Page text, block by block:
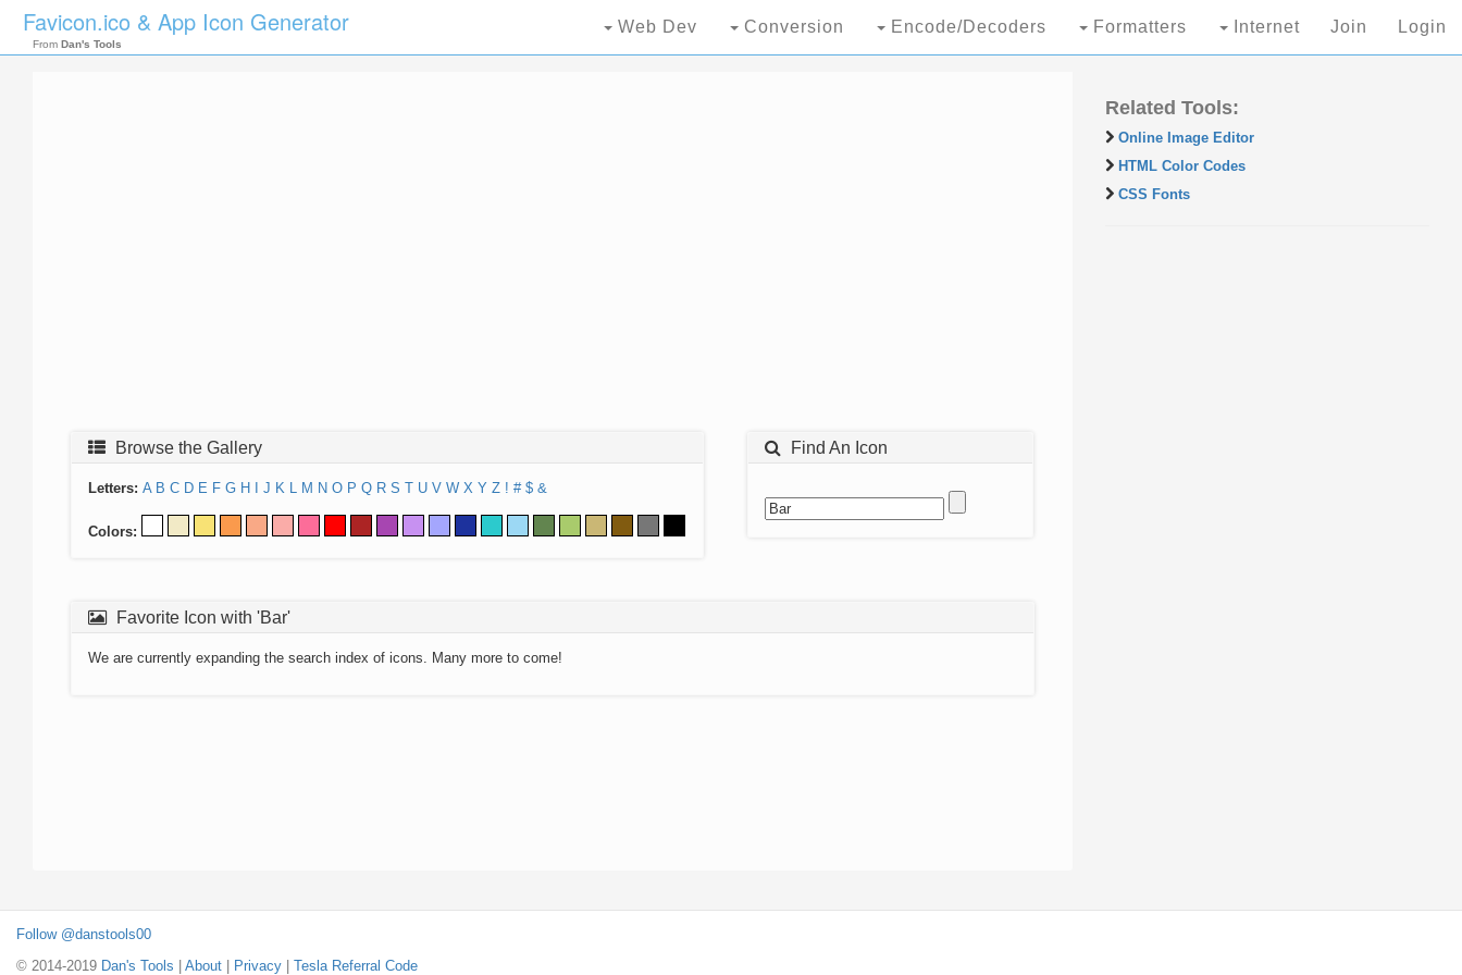
Favicon.ico & App Icon Generator
From Dan's Tools
Web Dev Conversion Encode/Decoders Formatters Internet Join Login
Browse the Gallery
Letters: A B C D E F G H J K L M N O P Q R S T U V W X Y Z ! # $ &
Colors:
Find An Icon
Favorite Icon with 'Bar'
We are currently expanding the search index of icons. Many more to come!
Related Tools:
Online Image Editor
HTML Color Codes
CSS Fonts
Follow @danstools00
© 2014-2019 Dan's Tools About Privacy Tesla Referral Code